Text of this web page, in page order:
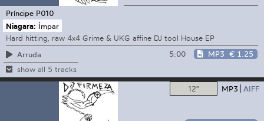
Príncipe P010
Niagara: Ímpar
Hard hitting, raw 4x4 Grime & UKG affine DJ tool House EP
Arruda
5:00 MP3 € 1.25
show all 5 tracks
12" MP3 AIFF